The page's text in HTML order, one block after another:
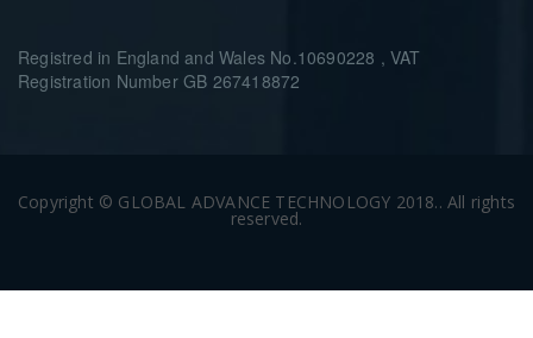
Registred in England and Wales No.10690228 , VAT
Registration Number GB 267418872
Copyright © GLOBAL ADVANCE TECHNOLOGY 2018.. All rights
reserved.